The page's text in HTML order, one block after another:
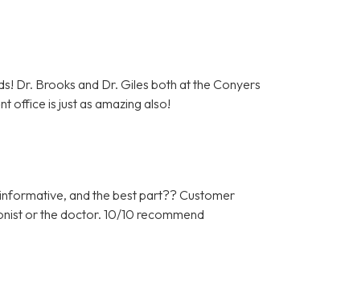
Dr. Brooks and Dr. Giles both at the Conyers
office is just as amazing also!
and the best part?? Customer
or the doctor. 10/10 recommend